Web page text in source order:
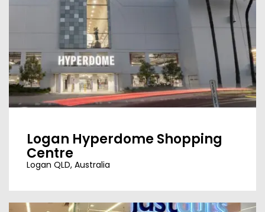
Logan Hyperdome Shopping
Centre
Logan QLD, Australia